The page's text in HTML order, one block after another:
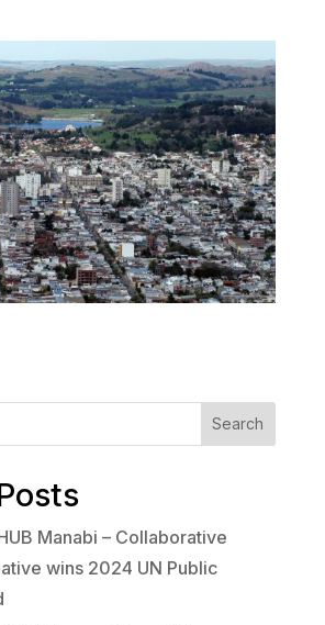
Search
Manabi – Collaborative
wins 2024 UN Public